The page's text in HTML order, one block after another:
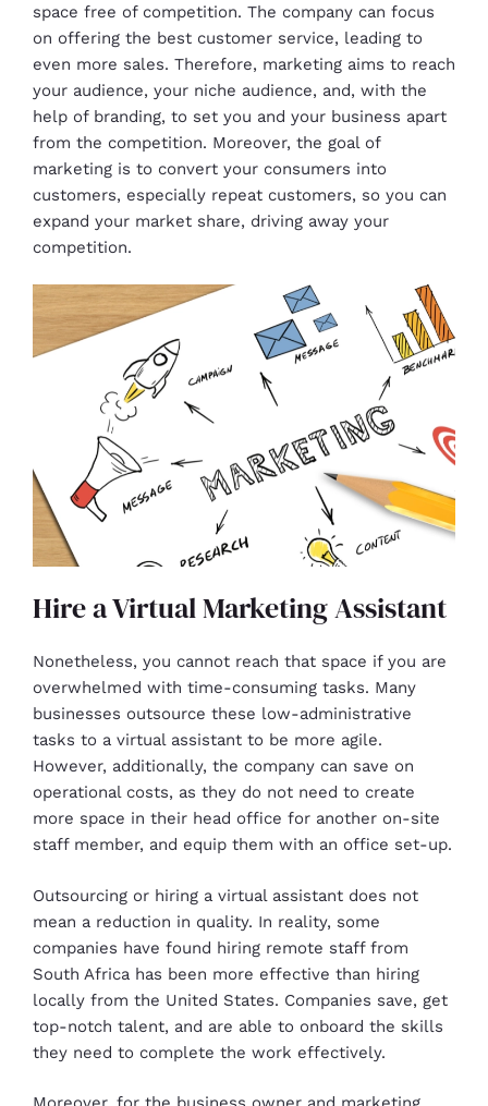
space free of competition. The company can focus
on offering the best customer service, leading to
even more sales. Therefore, marketing aims to reach
your audience, your niche audience, and, with the
help of branding, to set you and your business apart
from the competition. Moreover, the goal of
marketing is to convert your consumers into
customers, especially repeat customers, so you can
expand your market share, driving away your
competition.
Hire a Virtual Marketing Assistant
Nonetheless, you cannot reach that space if you are
overwhelmed with time-consuming tasks. Many
businesses outsource these low-administrative
tasks to a virtual assistant to be more agile.
However, additionally, the company can save on
operational costs, as they do not need to create
more space in their head office for another on-site
staff member, and equip them with an office set-up.
Outsourcing or hiring a virtual assistant does not
mean a reduction in quality. In reality, some
companies have found hiring remote staff from
South Africa has been more effective than hiring
locally from the United States. Companies save, get
top-notch talent, and are able to onboard the skills
they need to complete the work effectively.